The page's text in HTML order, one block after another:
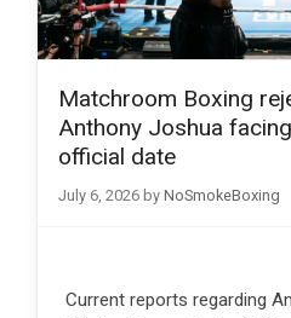
Matchroom Boxing
Anthony Joshua
official date
July 6, 2026 by NoSmokeBoxing
Current reports regarding